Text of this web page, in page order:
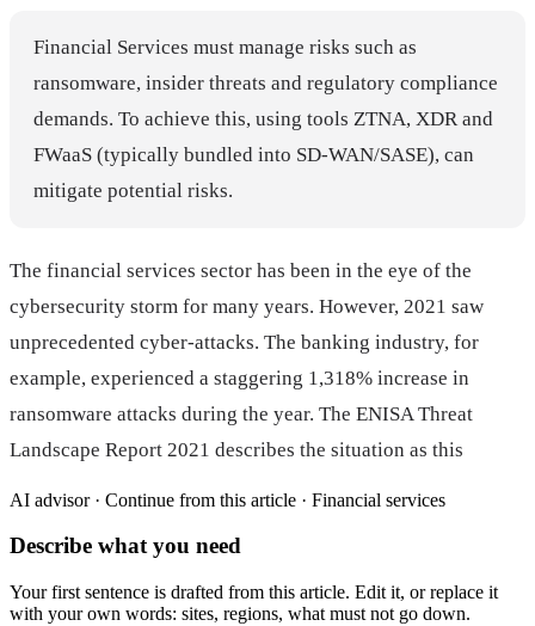
Financial Services must manage risks such as
ransomware, insider threats and regulatory compliance
demands. To achieve this, using tools ZTNA, XDR and
FWaaS (typically bundled into SD-WAN/SASE), can
mitigate potential risks.
The financial services sector has been in the eye of the
cybersecurity storm for many years. However, 2021 saw
unprecedented cyber-attacks. The banking industry, for
example, experienced a staggering 1,318% increase in
ransomware attacks during the year. The ENISA Threat
Landscape Report 2021 describes the situation as this
AI advisor · Continue from this article · Financial services
Describe what you need
Your first sentence is drafted from this article. Edit it, or replace it
with your own words: sites, regions, what must not go down.